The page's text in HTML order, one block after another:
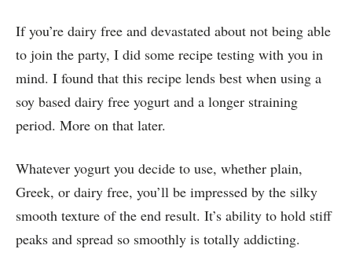
If you’re dairy free and devastated about not being able
to join the party, I did some recipe testing with you in
mind. I found that this recipe lends best when using a
soy based dairy free yogurt and a longer straining
period. More on that later.
Whatever yogurt you decide to use, whether plain,
Greek, or dairy free, you’ll be impressed by the silky
smooth texture of the end result. It’s ability to hold stiff
peaks and spread so smoothly is totally addicting.